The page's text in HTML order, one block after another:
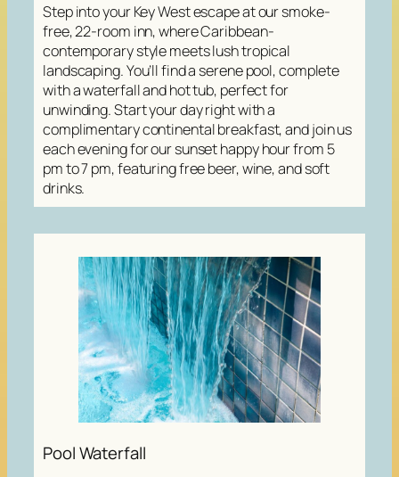
Step into your Key West escape at our smoke-
free, 22-room inn, where Caribbean-
contemporary style meets lush tropical
landscaping. You’ll find a serene pool, complete
with a waterfall and hot tub, perfect for
unwinding. Start your day right with a
complimentary continental breakfast, and join us
each evening for our sunset happy hour from 5
pm to 7 pm, featuring free beer, wine, and soft
drinks.
Pool Waterfall